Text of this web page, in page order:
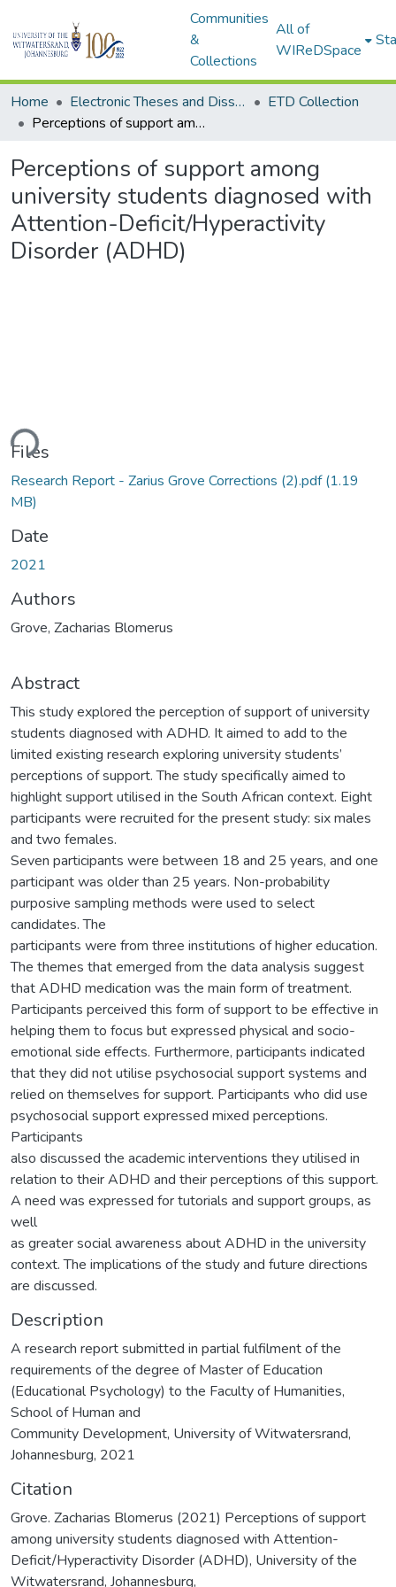
Communities
&
Collections
All of
WIReDSpace
Home Electronic Theses and Dissertations (ETDs) - Items to be moved to 3. Electronic Theses and Dissertations (ETDs).
ETD Collection
Perceptions of support among university students diagnosed with Attention-Deficit/Hyperactivity Disorder (ADHD)
Perceptions of support among
university students diagnosed with
Attention-Deficit/Hyperactivity
Disorder (ADHD)
Files
Research Report - Zarius Grove Corrections (2).pdf(1.19
MB)
Date
2021
Authors
Grove, Zacharias Blomerus
Abstract
This study explored the perception of support of university
students diagnosed with ADHD. It aimed to add to the
limited existing research exploring university students’
perceptions of support. The study specifically aimed to
highlight support utilised in the South African context. Eight
participants were recruited for the present study: six males
and two females.
Seven participants were between 18 and 25 years, and one
participant was older than 25 years. Non-probability
purposive sampling methods were used to select
candidates. The
participants were from three institutions of higher education.
The themes that emerged from the data analysis suggest
that ADHD medication was the main form of treatment.
Participants perceived this form of support to be effective in
helping them to focus but expressed physical and socio-
emotional side effects. Furthermore, participants indicated
that they did not utilise psychosocial support systems and
relied on themselves for support. Participants who did use
psychosocial support expressed mixed perceptions.
Participants
also discussed the academic interventions they utilised in
relation to their ADHD and their perceptions of this support.
A need was expressed for tutorials and support groups, as
well
as greater social awareness about ADHD in the university
context. The implications of the study and future directions
are discussed.
Description
A research report submitted in partial fulfilment of the
requirements of the degree of Master of Education
(Educational Psychology) to the Faculty of Humanities,
School of Human and
Community Development, University of Witwatersrand,
Johannesburg, 2021
Citation
Grove. Zacharias Blomerus (2021) Perceptions of support
among university students diagnosed with Attention-
Deficit/Hyperactivity Disorder (ADHD), University of the
Witwatersrand, Johannesburg,